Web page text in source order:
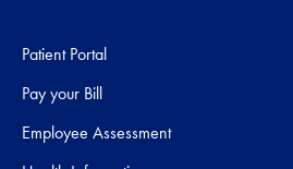
Patient Portal
Pay your Bill
Employee Assessment